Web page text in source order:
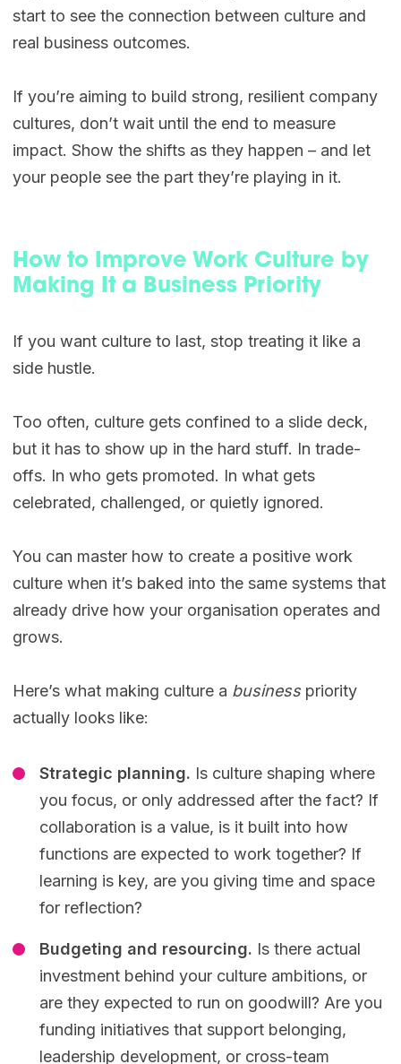
start to see the connection between culture and
real business outcomes.
If you’re aiming to build strong, resilient company
cultures, don’t wait until the end to measure
impact. Show the shifts as they happen – and let
your people see the part they’re playing in it.
How to Improve Work Culture by
Making It a Business Priority
If you want culture to last, stop treating it like a
side hustle.
Too often, culture gets confined to a slide deck,
but it has to show up in the hard stuff. In trade-
offs. In who gets promoted. In what gets
celebrated, challenged, or quietly ignored.
You can master how to create a positive work
culture when it’s baked into the same systems that
already drive how your organisation operates and
grows.
Here’s what making culture a businesspriority
actually looks like:
Strategic planning. Is culture shaping where
you focus, or only addressed after the fact? If
collaboration is a value, is it built into how
functions are expected to work together? If
learning is key, are you giving time and space
for reflection?
Budgeting and resourcing. Is there actual
investment behind your culture ambitions, or
are they expected to run on goodwill? Are you
funding initiatives that support belonging,
leadership development, or cross-team